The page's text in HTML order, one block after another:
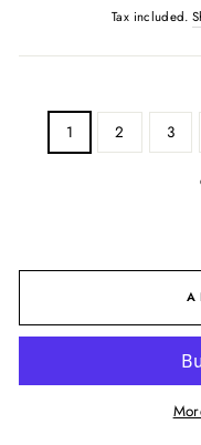
Tax included.
1 2 3